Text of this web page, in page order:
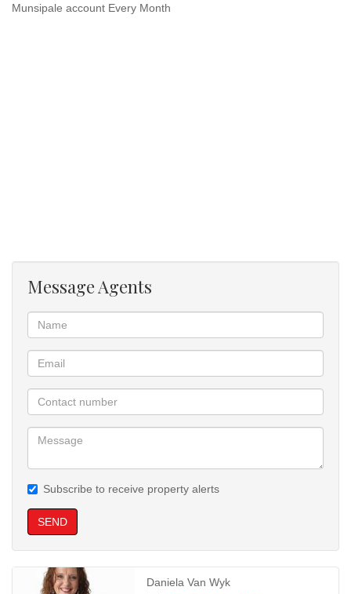
Munsipale account Every Month
Message Agents
Subscribe to receive property alerts
SEND
Daniela Van Wyk